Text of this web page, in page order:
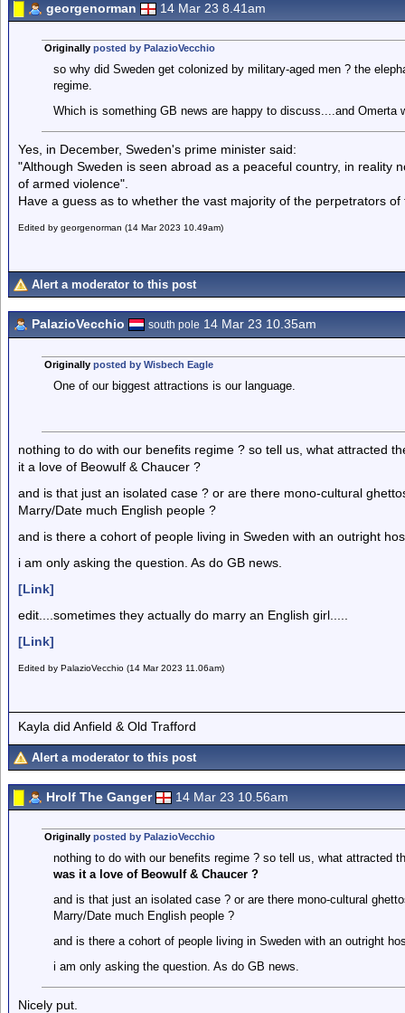
georgenorman 14 Mar 23 8.41am
Originally posted by PalazioVecchio
so why did Sweden get colonized by military-aged men ? the
regime.
Which is something GB news are happy to discuss....and Omerta
Yes, in December, Sweden's prime minister said:
"Although Sweden is seen abroad as a peaceful country, in reality
of armed violence".
Have a guess as to whether the vast majority of the perpetrators
Edited by georgenorman (14 Mar 2023 10.49am)
Alert a moderator to this post
PalazioVecchio south pole 14 Mar 23 10.35am
Originally posted by Wisbech Eagle
One of our biggest attractions is our language.
nothing to do with our benefits regime ? so tell us, what attracted
it a love of Beowulf & Chaucer ?
and is that just an isolated case ? or are there mono-cultural
Marry/Date much English people ?
and is there a cohort of people living in Sweden with an outright
i am only asking the question. As do GB news.
[Link]
edit....sometimes they actually do marry an English girl.....
[Link]
Edited by PalazioVecchio (14 Mar 2023 11.06am)
Kayla did Anfield & Old Trafford
Alert a moderator to this post
Hrolf The Ganger 14 Mar 23 10.56am
Originally posted by PalazioVecchio
nothing to do with our benefits regime ? so tell us, what attracted
was it a love of Beowulf & Chaucer ?
and is that just an isolated case ? or are there mono-cultural
Marry/Date much English people ?
and is there a cohort of people living in Sweden with an outright
i am only asking the question. As do GB news.
Nicely put.